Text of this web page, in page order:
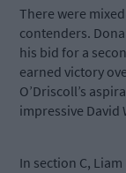
There were
contenders.
his bid for a
earned victory
O’Driscoll’s
impressive David
In section C,